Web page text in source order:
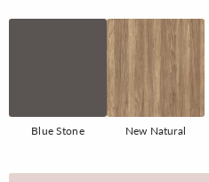
Blue Stone New Natural